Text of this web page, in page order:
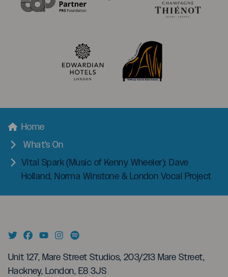
Breadcrumbs
Home
What's On
Vital Spark (Music of Kenny Wheeler): Dave
Holland, Norma Winstone & London Vocal Project
Unit 127, Mare Street Studios, 203/213 Mare Street,
Hackney, London, E8 3JS